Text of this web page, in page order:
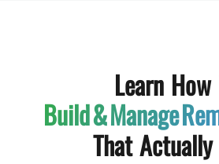
Learn How
Build & Manage
That